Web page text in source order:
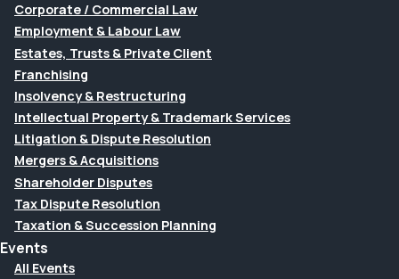
Corporate / Commercial Law
Employment & Labour Law
Estates, Trusts & Private Client
Franchising
Insolvency & Restructuring
Intellectual Property & Trademark Services
Litigation & Dispute Resolution
Mergers & Acquisitions
Shareholder Disputes
Tax Dispute Resolution
Taxation & Succession Planning
Events
All Events